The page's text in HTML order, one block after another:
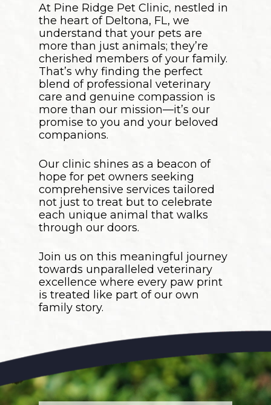
At Pine Ridge Pet Clinic, nestled in
the heart of Deltona, FL, we
understand that your pets are
more than just animals; they’re
cherished members of your family.
That’s why finding the perfect
blend of professional veterinary
care and genuine compassion is
more than our mission—it’s our
promise to you and your beloved
companions.
Our clinic shines as a beacon of
hope for pet owners seeking
comprehensive services tailored
not just to treat but to celebrate
each unique animal that walks
through our doors.
Join us on this meaningful journey
towards unparalleled veterinary
excellence where every paw print
is treated like part of our own
family story.